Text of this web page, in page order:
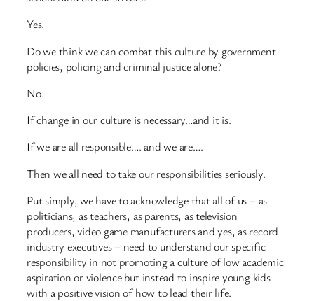
Yes.
Do we think we can combat this culture by government
policies, policing and criminal justice alone?
No.
If change in our culture is necessary…and it is.
If we are all responsible…. and we are….
Then we all need to take our responsibilities seriously.
Put simply, we have to acknowledge that all of us – as
politicians, as teachers, as parents, as television
producers, video game manufacturers and yes, as record
industry executives – need to understand our specific
responsibility in not promoting a culture of low academic
aspiration or violence but instead to inspire young kids
with a positive vision of how to lead their life.